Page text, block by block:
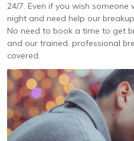
24/7. Even if you wish
night and need help our
No need to book a time to get
and our trained, professional
covered.